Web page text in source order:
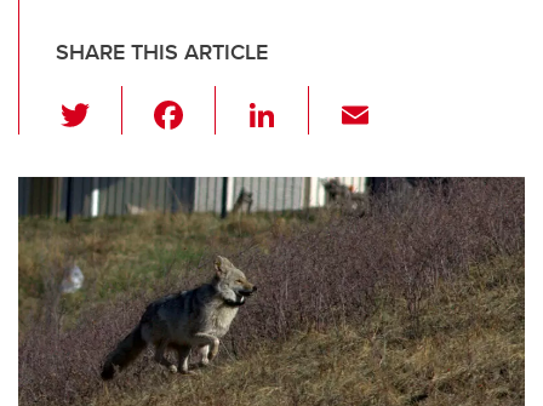
SHARE THIS ARTICLE
wi
tt
er
c
e
b
o
o
k
Li
k
e
dI
n
ail